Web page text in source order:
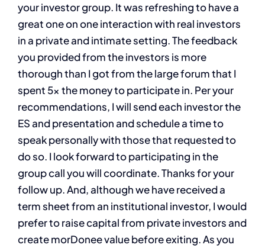
your investor group. It was refreshing to have a
great one on one interaction with real investors
in a private and intimate setting. The feedback
you provided from the investors is more
thorough than I got from the large forum that I
spent 5x the money to participate in. Per your
recommendations, I will send each investor the
ES and presentation and schedule a time to
speak personally with those that requested to
do so. I look forward to participating in the
group call you will coordinate. Thanks for your
follow up. And, although we have received a
term sheet from an institutional investor, I would
prefer to raise capital from private investors and
create morDonee value before exiting. As you